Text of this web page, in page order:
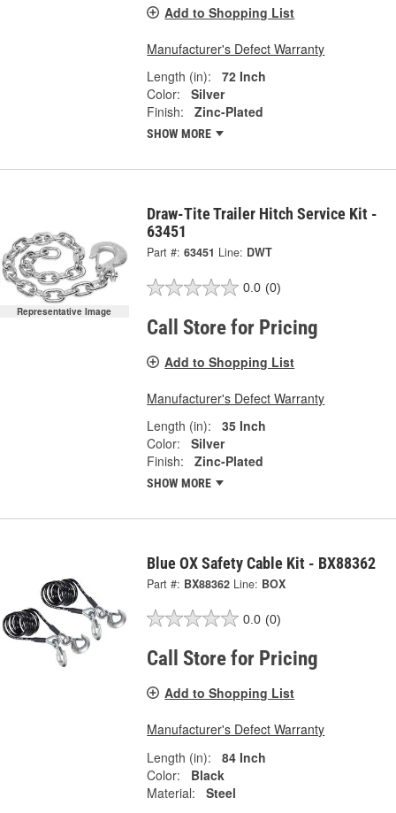
Add to Shopping List
Manufacturer's Defect Warranty
Length (in):
72 Inch
Color:
Silver
Finish:
Zinc-Plated
SHOW MORE
Representative Image
Draw-Tite Trailer Hitch Service Kit -
63451
Part #: 63451 Line: DWT
0.0 (0)
Call Store for Pricing
Add to Shopping List
Manufacturer's Defect Warranty
Length (in):
35 Inch
Color:
Silver
Finish:
Zinc-Plated
SHOW MORE
Blue OX Safety Cable Kit - BX88362
Part #: BX88362 Line: BOX
0.0 (0)
Call Store for Pricing
Add to Shopping List
Manufacturer's Defect Warranty
Length (in):
84 Inch
Color:
Black
Material:
Steel